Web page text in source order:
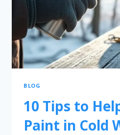
BLOG
10 Tips to
Paint in Cold